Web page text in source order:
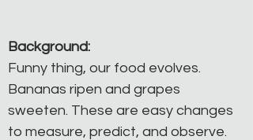
Background:
Funny thing, our food evolves.
Bananas ripen and grapes
sweeten. These are easy changes
to measure, predict, and observe.